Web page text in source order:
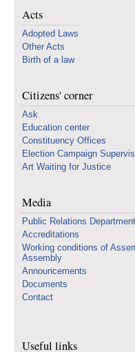
Acts
Adopted Laws
Other Acts
Birth of a law
Citizens' corner
Ask
Education center
Constituency Offices
Election Campaign
Art Waiting for Justice
Media
Public Relations Department
Accreditations
Working conditions of
Assembly
Announcements
Documents
Contact
Useful links